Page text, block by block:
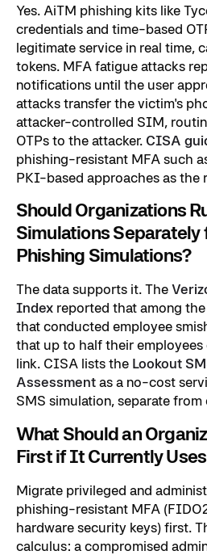
Yes. AiTM phishing kits like
credentials and time-based
legitimate service in real time,
tokens. MFA fatigue attacks
notifications until the user
attacks transfer the victim's
attacker-controlled SIM,
OTPs to the attacker. CISA
phishing-resistant MFA such
PKI-based approaches as the
Should Organizations
Simulations Separately
Phishing Simulations?
The data supports it. The
Indexreported that among
that conducted employee
that up to half their employees
link. CISA lists the Lookout
Assessmentas a no-cost
SMS simulation, separate
What Should an
First if It Currently
Migrate privileged and
phishing-resistant MFA
hardware security keys) first.
calculus: a compromised